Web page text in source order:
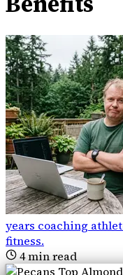
years coaching
fitness.
4min read